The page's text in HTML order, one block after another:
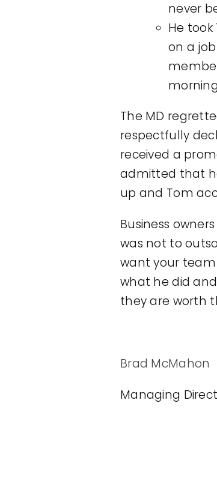
never
He
on a
The MD
respectfully
received a
admitted that
up and Tom
Business
was not to
want your team
what he did
they are worth
Brad McMahon
Managing